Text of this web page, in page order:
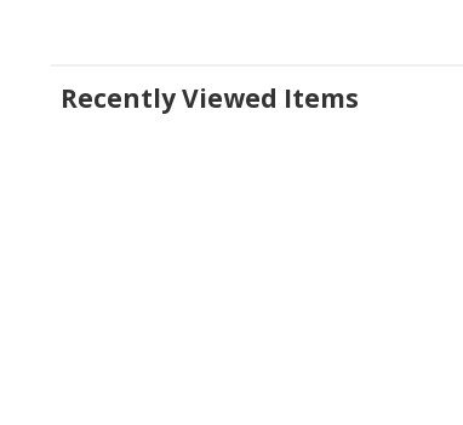
Recently Viewed Items